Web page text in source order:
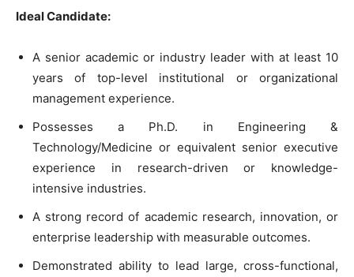
Ideal Candidate:
A senior academic or industry leader with at least 10
years of top-level institutional or organizational
management experience.
Possesses a Ph.D. in Engineering &
Technology/Medicine or equivalent senior executive
experience in research-driven or knowledge-
intensive industries.
A strong record of academic research, innovation, or
enterprise leadership with measurable outcomes.
Demonstrated ability to lead large, cross-functional,